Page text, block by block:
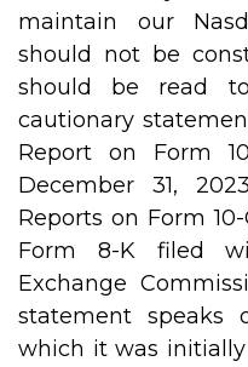
maintain our
should not be
should be read
cautionary
Report on Form
December 31,
Reports on Form
Form 8-K filed
Exchange
statement
which it was